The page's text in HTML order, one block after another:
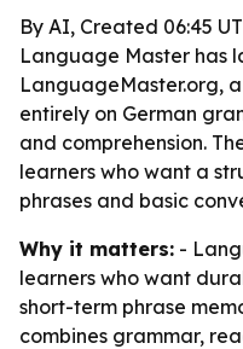
By AI, Created 06:45
Language Master has
LanguageMaster.org,
entirely on German
and comprehension.
learners who want a
phrases and basic
Why it matters: -
learners who want
short-term phrase
combines grammar,